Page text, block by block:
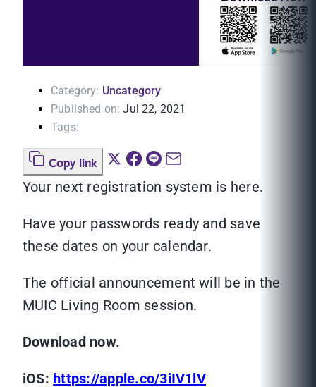
Category: Uncategory
Published on: Jul 22, 2021
Tags:
Copy link
Your next registration system is here.
Have your passwords ready and save
these dates on your calendar.
The official announcement will be in the
MUIC Living Room session.
Download now.
iOS: https://apple.co/3iIV1lV